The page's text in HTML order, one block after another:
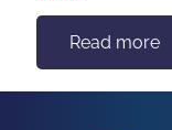
Read more